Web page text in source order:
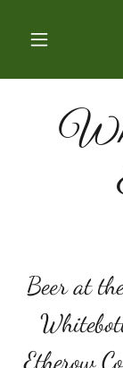
Beer at
Etherow